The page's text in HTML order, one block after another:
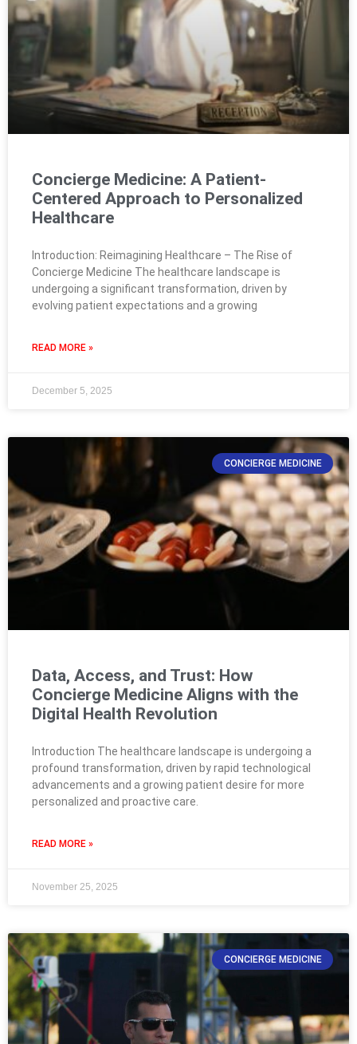
Concierge Medicine: A Patient-
Centered Approach to Personalized
Healthcare
Introduction: Reimagining Healthcare – The Rise of
Concierge Medicine The healthcare landscape is
undergoing a significant transformation, driven by
evolving patient expectations and a growing
READ MORE »
December 5, 2025
CONCIERGE MEDICINE
Data, Access, and Trust: How
Concierge Medicine Aligns with the
Digital Health Revolution
Introduction The healthcare landscape is undergoing a
profound transformation, driven by rapid technological
advancements and a growing patient desire for more
personalized and proactive care.
READ MORE »
November 25, 2025
CONCIERGE MEDICINE